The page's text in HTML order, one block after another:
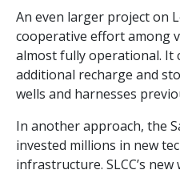
An even larger project on
cooperative effort among
almost fully operational. It
additional recharge and
wells and harnesses
In another approach, the
invested millions in new
infrastructure. SLCC’s